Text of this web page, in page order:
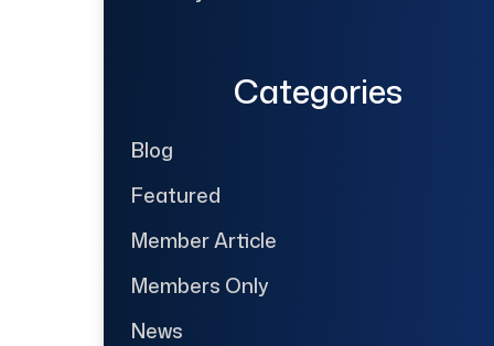
Categories
Blog
Featured
Member Article
Members Only
News